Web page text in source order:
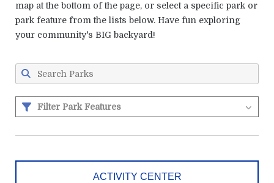
map at the bottom of the page, or select a specific park or
park feature from the lists below. Have fun exploring
your community's BIG backyard!
Filter Park Features
ACTIVITY CENTER